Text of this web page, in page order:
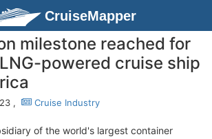
CruiseMapper
milestone reached for
powered cruise ship
, Cruise Industry
of the world's largest container